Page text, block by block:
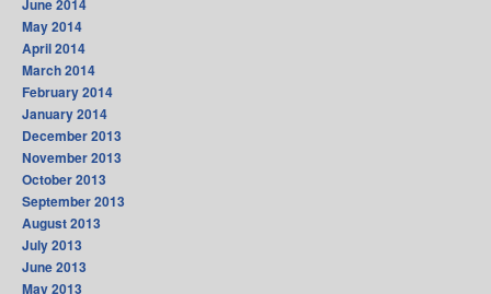
June 2014
May 2014
April 2014
March 2014
February 2014
January 2014
December 2013
November 2013
October 2013
September 2013
August 2013
July 2013
June 2013
May 2013